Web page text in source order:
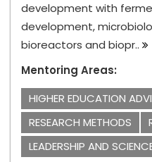
development with
development,
bioreactors and biopr..
Mentoring Areas:
HIGHER EDUCATION
RESEARCH METHODS
LEADERSHIP AND